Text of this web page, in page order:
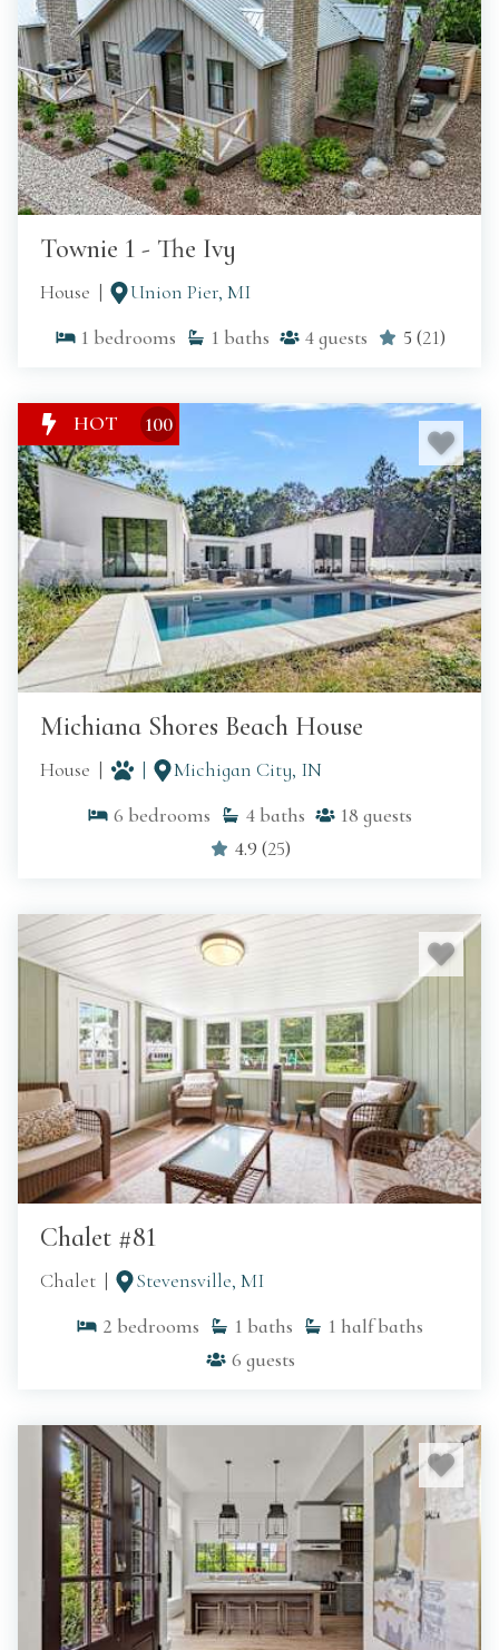
Townie 1 - The Ivy
House
Union Pier, MI
1 bedrooms 1 baths 4 guests 5 (21)
HOT 100
Michiana Shores Beach House
House
Michigan City, IN
6 bedrooms 4 baths 18 guests
4.9 (25)
Chalet #81
Chalet
Stevensville, MI
2 bedrooms 1 baths 1 half baths
6 guests